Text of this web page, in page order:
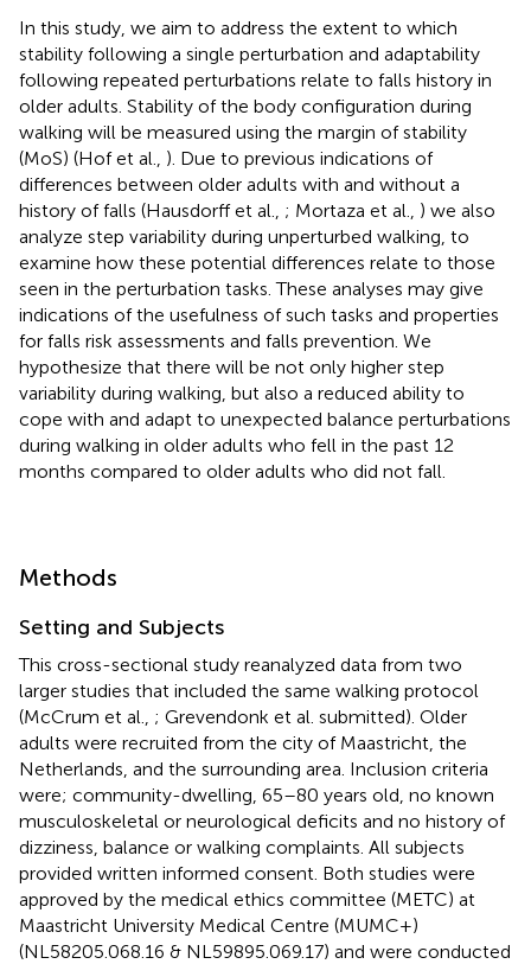
In this study, we aim to address the extent to which
stability following a single perturbation and adaptability
following repeated perturbations relate to falls history in
older adults. Stability of the body configuration during
walking will be measured using the margin of stability
(MoS) (Hof et al., ). Due to previous indications of
differences between older adults with and without a
history of falls (Hausdorff et al., ; Mortaza et al., ) we also
analyze step variability during unperturbed walking, to
examine how these potential differences relate to those
seen in the perturbation tasks. These analyses may give
indications of the usefulness of such tasks and properties
for falls risk assessments and falls prevention. We
hypothesize that there will be not only higher step
variability during walking, but also a reduced ability to
cope with and adapt to unexpected balance perturbations
during walking in older adults who fell in the past 12
months compared to older adults who did not fall.
Methods
Setting and Subjects
This cross-sectional study reanalyzed data from two
larger studies that included the same walking protocol
(McCrum et al., ; Grevendonk et al. submitted). Older
adults were recruited from the city of Maastricht, the
Netherlands, and the surrounding area. Inclusion criteria
were; community-dwelling, 65–80 years old, no known
musculoskeletal or neurological deficits and no history of
dizziness, balance or walking complaints. All subjects
provided written informed consent. Both studies were
approved by the medical ethics committee (METC) at
Maastricht University Medical Centre (MUMC+)
(NL58205.068.16 & NL59895.069.17) and were conducted